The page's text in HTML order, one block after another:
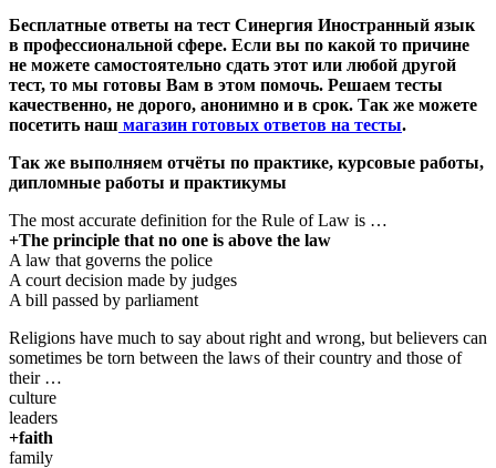
Бесплатные ответы на тест Синергия Иностранный язык
в профессиональной сфере. Если вы по какой то причине
не можете самостоятельно сдать этот или любой другой
тест, то мы готовы Вам в этом помочь. Решаем тесты
качественно, не дорого, анонимно и в срок. Так же можете
посетить наш магазин готовых ответов на тесты.
Так же выполняем отчёты по практике, курсовые работы,
дипломные работы и практикумы
The most accurate definition for the Rule of Law is …
+The principle that no one is above the law
A law that governs the police
A court decision made by judges
A bill passed by parliament
Religions have much to say about right and wrong, but believers can
sometimes be torn between the laws of their country and those of
their …
culture
leaders
+faith
family